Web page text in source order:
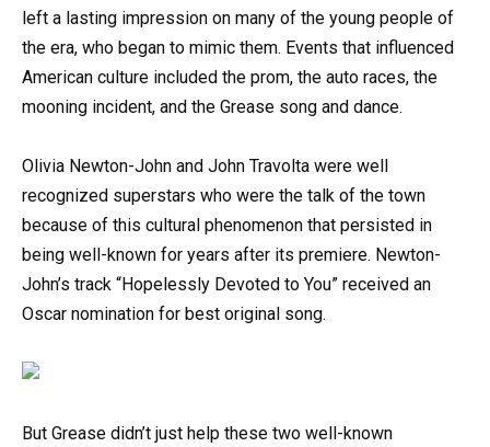
left a lasting impression on many of the young people of
the era, who began to mimic them. Events that influenced
American culture included the prom, the auto races, the
mooning incident, and the Grease song and dance.
Olivia Newton-John and John Travolta were well
recognized superstars who were the talk of the town
because of this cultural phenomenon that persisted in
being well-known for years after its premiere. Newton-
John’s track “Hopelessly Devoted to You” received an
Oscar nomination for best original song.
But Grease didn’t just help these two well-known